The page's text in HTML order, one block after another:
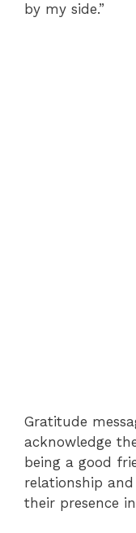
by my side.”
Gratitude
acknowledge
being a good
relationship
their presence